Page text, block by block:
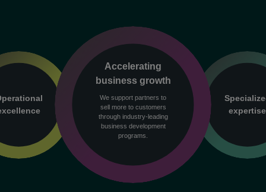
Accelerating
business growth
We support partners to
sell more to customers
through industry-leading
business development
programs.
expertise